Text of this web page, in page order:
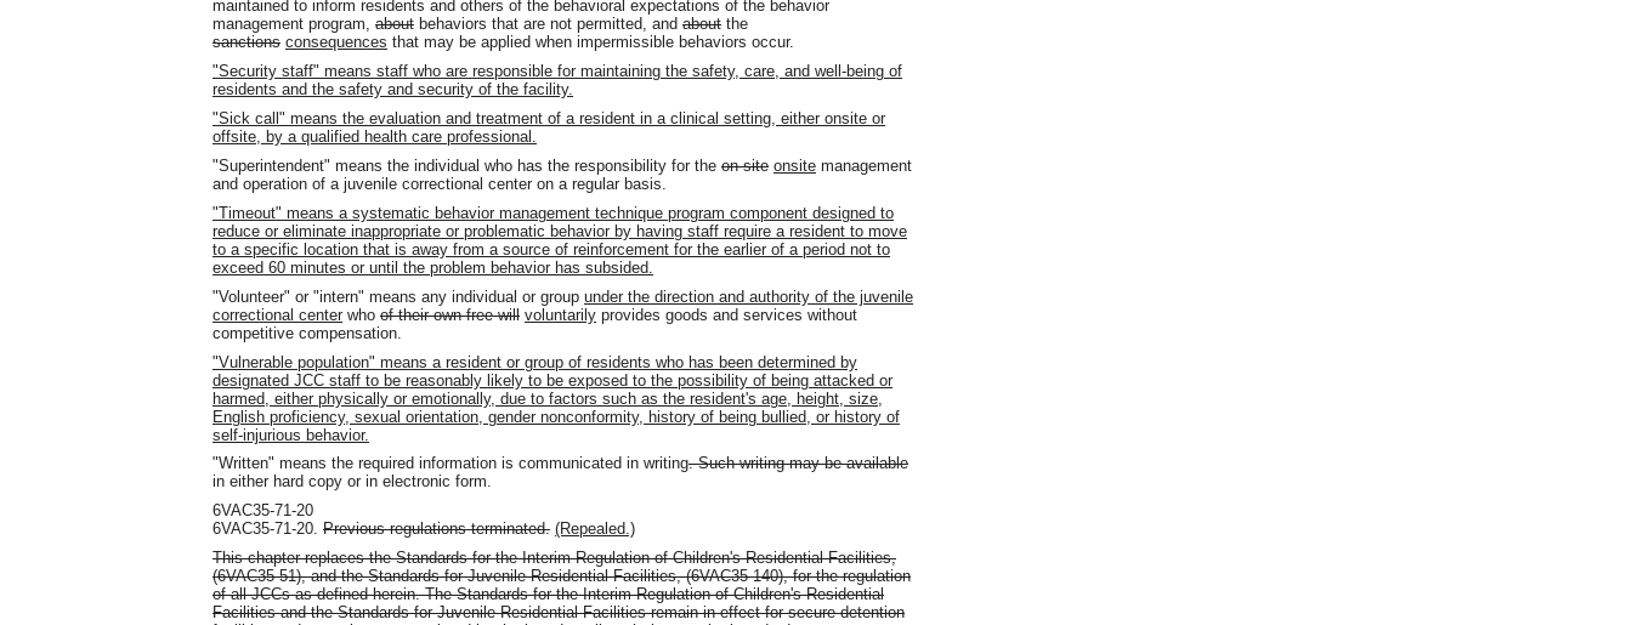
maintained to inform residents and others of the behavioral expectations of the behavior
management program, about behaviors that are not permitted, and about the
sanctions consequences that may be applied when impermissible behaviors occur.
"Security staff" means staff who are responsible for maintaining the safety, care, and well-being of
residents and the safety and security of the facility.
"Sick call" means the evaluation and treatment of a resident in a clinical setting, either onsite or
offsite, by a qualified health care professional.
"Superintendent" means the individual who has the responsibility for the on-site onsite management
and operation of a juvenile correctional center on a regular basis.
"Timeout" means a systematic behavior management technique program component designed to
reduce or eliminate inappropriate or problematic behavior by having staff require a resident to move
to a specific location that is away from a source of reinforcement for the earlier of a period not to
exceed 60 minutes or until the problem behavior has subsided.
"Volunteer" or "intern" means any individual or group under the direction and authority of the juvenile
correctional center who of their own free will voluntarily provides goods and services without
competitive compensation.
"Vulnerable population" means a resident or group of residents who has been determined by
designated JCC staff to be reasonably likely to be exposed to the possibility of being attacked or
harmed, either physically or emotionally, due to factors such as the resident's age, height, size,
English proficiency, sexual orientation, gender nonconformity, history of being bullied, or history of
self-injurious behavior.
"Written" means the required information is communicated in writing. Such writing may be available
in either hard copy or in electronic form.
6VAC35-71-20
6VAC35-71-20. Previous regulations terminated. (Repealed.)
This chapter replaces the Standards for the Interim Regulation of Children's Residential Facilities,
(6VAC35-51), and the Standards for Juvenile Residential Facilities, (6VAC35-140), for the regulation
of all JCCs as defined herein. The Standards for the Interim Regulation of Children's Residential
Facilities and the Standards for Juvenile Residential Facilities remain in effect for secure detention